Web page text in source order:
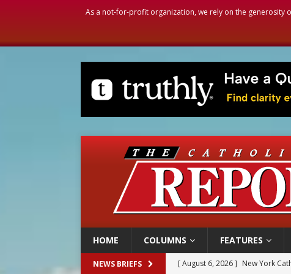
As a not-for-profit organization, we rely on the generosity
HOME COLUMNS FEATURES
NEWS BRIEFS [ August 6, 2026 ] The